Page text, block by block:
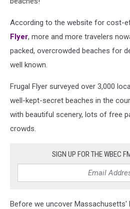
According to the website for cost-
Flyer, more and more travelers
packed, overcrowded beaches for
well known.
Frugal Flyer surveyed over 3,000
well-kept-secret beaches in the
with beautiful scenery, lots of free
crowds.
SIGN UP FOR THE WBEC
Before we uncover Massachusetts'